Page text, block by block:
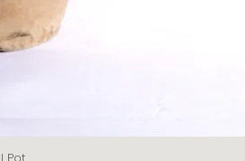
Pot